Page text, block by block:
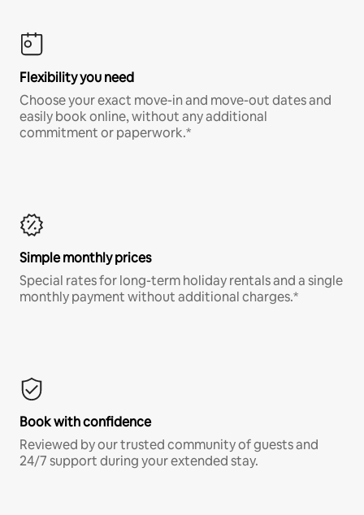
Flexibility you need
Choose your exact move-in and move-out dates and
easily book online, without any additional
commitment or paperwork.*
Simple monthly prices
Special rates for long-term holiday rentals and a single
monthly payment without additional charges.*
Book with confidence
Reviewed by our trusted community of guests and
24/7 support during your extended stay.